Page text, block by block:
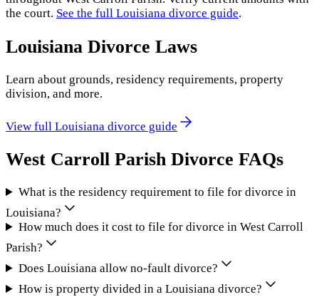
the court. See the full Louisiana divorce guide.
Louisiana Divorce Laws
Learn about grounds, residency requirements, property
division, and more.
View full Louisiana divorce guide
West Carroll Parish Divorce FAQs
What is the residency requirement to file for divorce in
Louisiana?
How much does it cost to file for divorce in West Carroll
Parish?
Does Louisiana allow no-fault divorce?
How is property divided in a Louisiana divorce?